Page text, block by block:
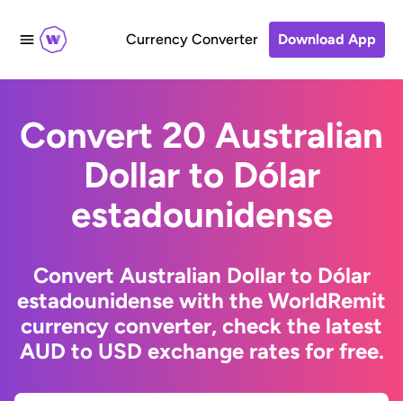
Currency Converter Download App
Convert 20 Australian
Dollar to Dólar
estadounidense
Convert Australian Dollar to Dólar
estadounidense with the WorldRemit
currency converter, check the latest
AUD to USD exchange rates for free.